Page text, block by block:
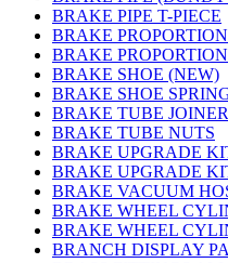
BRAKE PIPE T-PIECE
BRAKE
BRAKE
BRAKE SHOE (NEW)
BRAKE SHOE
BRAKE TUBE JOINER
BRAKE TUBE NUTS
BRAKE UPGRADE
BRAKE UPGRADE
BRAKE VACUUM
BRAKE WHEEL
BRAKE WHEEL
BRANCH DISPLAY